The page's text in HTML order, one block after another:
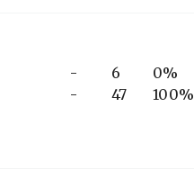
-
-
6
47
0%
100%